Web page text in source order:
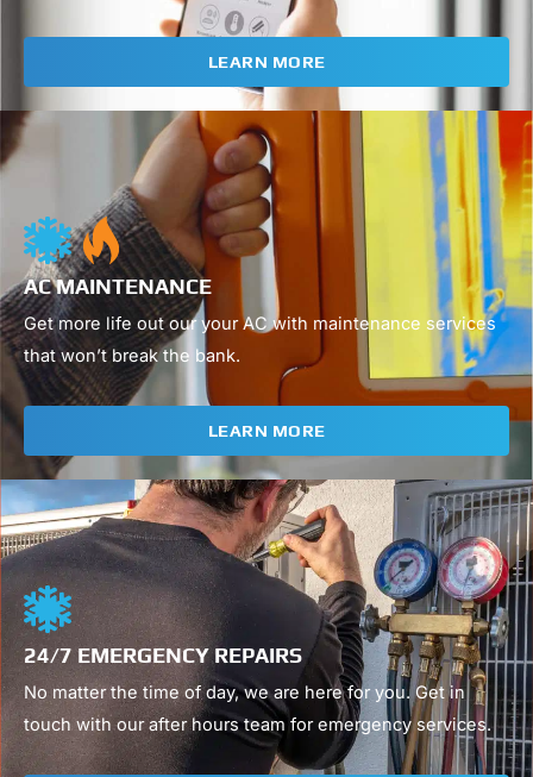
LEARN MORE
AC MAINTENANCE
Get more life out our your AC with maintenance services
that won’t break the bank.
LEARN MORE
04
24/7 EMERGENCY REPAIRS
No matter the time of day, we are here for you. Get in
touch with our after hours team for emergency services.